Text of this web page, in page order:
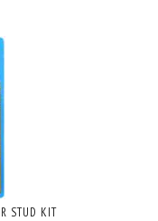
STUD KIT